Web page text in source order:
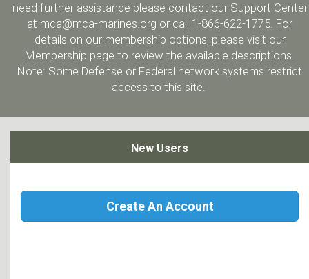
need further assistance please contact our Support Center
at mca@mca-marines.org or call 1-866-622-1775. For
details on our membership options, please visit our
Membership page to review the available descriptions.
Note: Some Defense or Federal network systems restrict
access to this site.
New Users
Create An Account